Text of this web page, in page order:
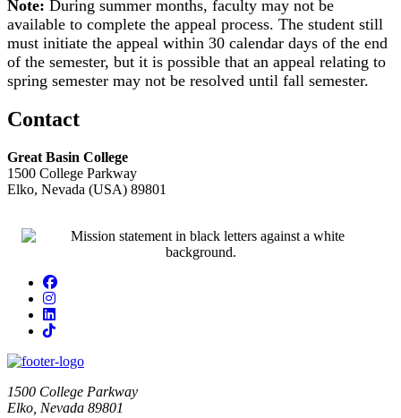
Note: During summer months, faculty may not be
available to complete the appeal process. The student still
must initiate the appeal within 30 calendar days of the end
of the semester, but it is possible that an appeal relating to
spring semester may not be resolved until fall semester.
Contact
Great Basin College
1500 College Parkway
Elko, Nevada (USA) 89801
Facebook
Instagram
LinkedIn
TikTok
1500 College Parkway
Elko, Nevada 89801